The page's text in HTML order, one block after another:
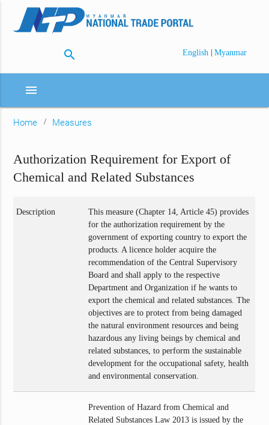
search English | Myanmar
menu
Home Measures
Authorization Requirement for Export of
Chemical and Related Substances
Description
This measure (Chapter 14, Article 45) provides
for the authorization requirement by the
government of exporting country to export the
products. A licence holder acquire the
recommendation of the Central Supervisory
Board and shall apply to the respective
Department and Organization if he wants to
export the chemical and related substances. The
objectives are to protect from being damaged
the natural environment resources and being
hazardous any living beings by chemical and
related substances, to perform the sustainable
development for the occupational safety, health
and environmental conservation.
Prevention of Hazard from Chemical and
Related Substances Law 2013 is issued by the